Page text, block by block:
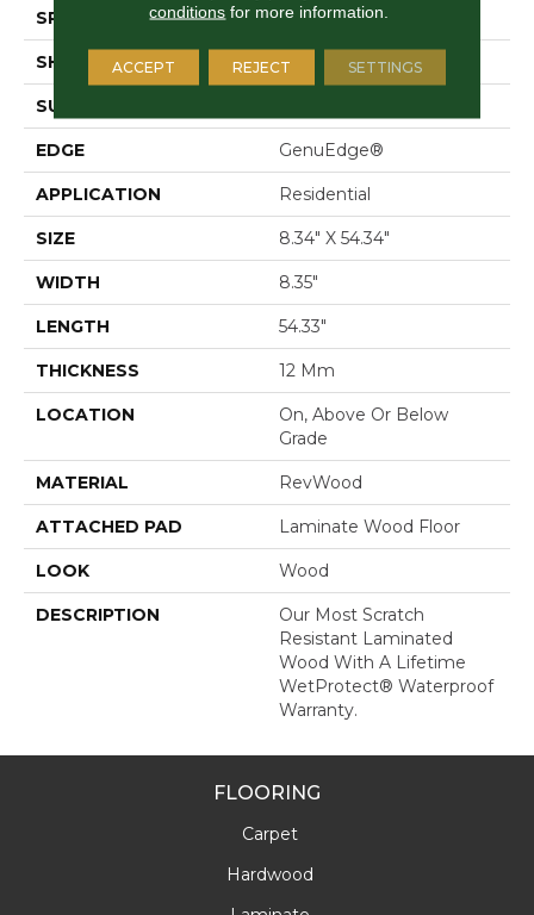
SPECIES Oak
SHAPE Plank
SURFACE TYPE
EDGE GenuEdge®
APPLICATION Residential
SIZE 8.34" X 54.34"
WIDTH 8.35"
LENGTH 54.33"
THICKNESS 12 Mm
LOCATION
On, Above Or Below
Grade
MATERIAL RevWood
ATTACHED PAD Laminate Wood Floor
LOOK Wood
DESCRIPTION
Our Most Scratch
Resistant Laminated
Wood With A Lifetime
WetProtect® Waterproof
Warranty.
FLOORING
Carpet
Hardwood
conditions for more information.
ACCEPT REJECT SETTINGS